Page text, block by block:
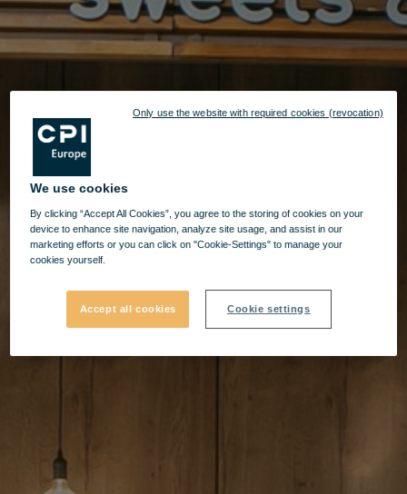
We use cookies
By clicking “Accept All Cookies”, you agree to the storing of cookies on your
device to enhance site navigation, analyze site usage, and assist in our
marketing efforts or you can click on "Cookie-Settings" to manage your
cookies yourself.
Accept all cookies Cookie settings
Only use the website with required cookies (revocation)